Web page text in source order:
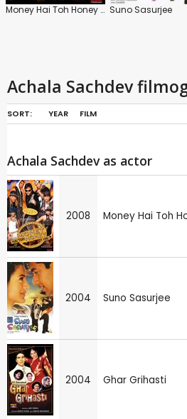
Money Hai Toh Honey Hai Suno Sasurjee
Achala Sachdev
SORT: YEAR FILM
Achala Sachdev as actor
2008 Money Hai Toh
2004 Suno Sasurjee
2004 Ghar Grihasti